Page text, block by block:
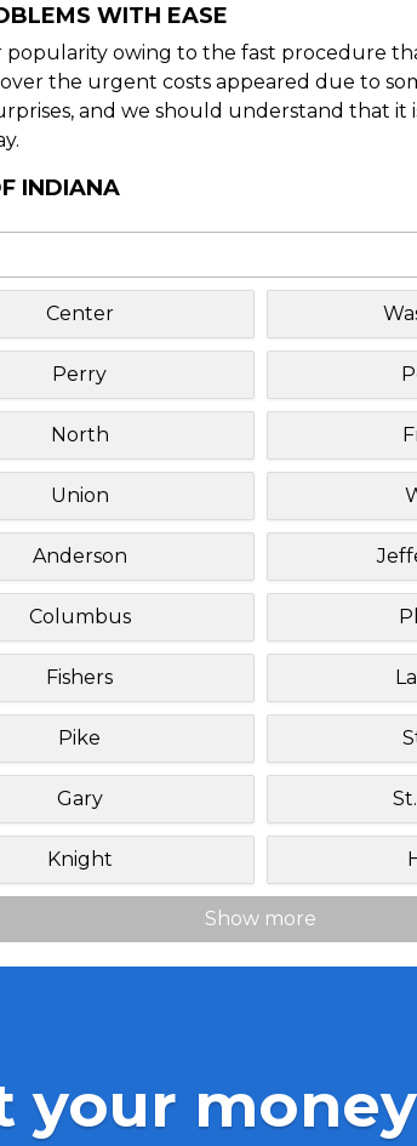
WITH EASE
owing to the fast procedure
the urgent costs appeared due to
and we should understand that
INDIANA
Center
Perry
North
Union
Anderson
Columbus
Fishers
Pike
Gary
Knight
Show more
your money